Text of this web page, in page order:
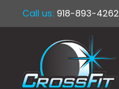
Call us: 918-893-4262